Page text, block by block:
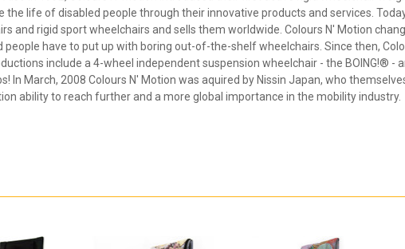
the life of disabled people through their innovative products and services.
and rigid sport wheelchairs and sells them worldwide. Colours N' Motion
have to put up with boring out-of-the-shelf wheelchairs. Since then,
include a 4-wheel independent suspension wheelchair - the BOING!® -
In March, 2008 Colours N' Motion was aquired by Nissin Japan, who
ability to reach further and a more global importance in the mobility industry.